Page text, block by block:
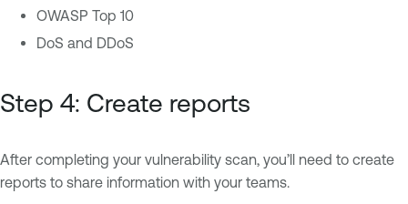
OWASP Top 10
DoS and DDoS
Step 4: Create reports
After completing your vulnerability scan, you’ll need to create
reports to share information with your teams.